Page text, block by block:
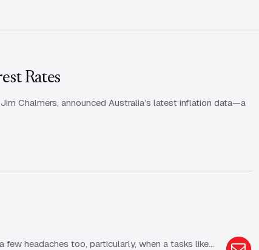
Rates
Chalmers, announced Australia’s latest inflation data—a
headaches too, particularly, when a tasks like…